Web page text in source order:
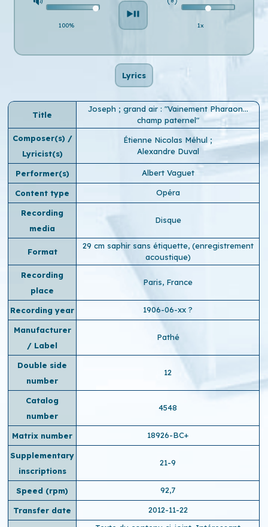
100% 1x
Lyrics
Title
Joseph ; grand air : "Vainement Pharaon...
champ paternel"
Composer(s) /
Lyricist(s)
Étienne Nicolas Méhul ;
Alexandre Duval
Performer(s) Albert Vaguet
Content type Opéra
Recording
media
Disque
Format
29 cm saphir sans étiquette, (enregistrement
acoustique)
Recording
place
Paris, France
Recording year 1906-06-xx ?
Manufacturer
/ Label
Pathé
Double side
number
12
Catalog
number
4548
Matrix number 18926-BC+
Supplementary
inscriptions
21-9
Speed ​​(rpm) 92,7
Transfer date
2012-11-22